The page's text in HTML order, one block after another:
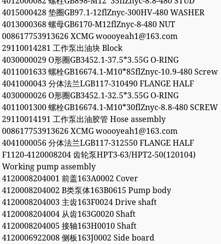
4015000428 垫圈GB97.1-12flZnyc-300HV-480 WASHER
4013000368 螺母GB6170-M12flZnyc-8-480 NUT
008617753913626 XCMG woooyeah1@163.com
29110014281 工作泵出油块 Block
4030000029 O形圈GB3452.1-37.5*3.55G O-RING
4011001633 螺栓GB16674.1-M10*85flZnyc-10.9-480 Screw
4041000043 分体法兰LGB117-310490 FLANGE HALF
4030000026 O形圈GB3452.1-32.5*3.55G O-RING
4011001300 螺栓GB16674.1-M10*30flZnyc-8.8-480 SCREW
29110014191 工作泵出油胶管 Hose assembly
008617753913626 XCMG woooyeah1@163.com
4041000056 分体法兰LGB117-312550 FLANGE HALF
F1120-4120008204 齿轮泵HPT3-63/HPT2-50(120104)
Working pump assembly
4120008204001 前盖163A0002 Cover
4120008204002 B类泵体163B0615 Pump body
4120008204003 主齿163F0024 Drive shaft
4120008204004 从齿163G0020 Shaft
4120008204005 接轴163H0010 Shaft
4120006922008 侧板163J0002 Side board